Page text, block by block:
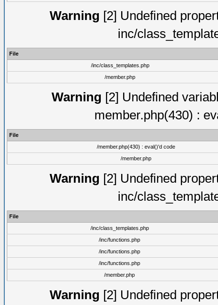
Warning [2] Undefined
inc/
File
/inc/class_templates.php
/member.php
Warning [2] Undefined
member.php(430) :
File
/member.php(430) : eval()'d code
/member.php
Warning [2] Undefined
inc/
File
/inc/class_templates.php
/inc/functions.php
/inc/functions.php
/inc/functions.php
/member.php
Warning [2] Undefined